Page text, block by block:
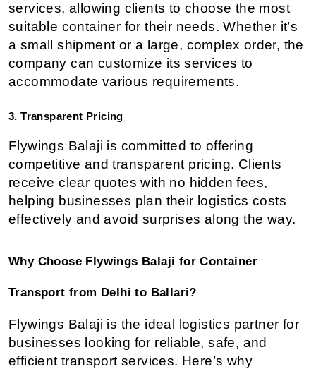
services, allowing clients to choose the most
suitable container for their needs. Whether it’s
a small shipment or a large, complex order, the
company can customize its services to
accommodate various requirements.
3. Transparent Pricing
Flywings Balaji is committed to offering
competitive and transparent pricing. Clients
receive clear quotes with no hidden fees,
helping businesses plan their logistics costs
effectively and avoid surprises along the way.
Why Choose Flywings Balaji for Container
Transport from Delhi to Ballari?
Flywings Balaji is the ideal logistics partner for
businesses looking for reliable, safe, and
efficient transport services. Here’s why